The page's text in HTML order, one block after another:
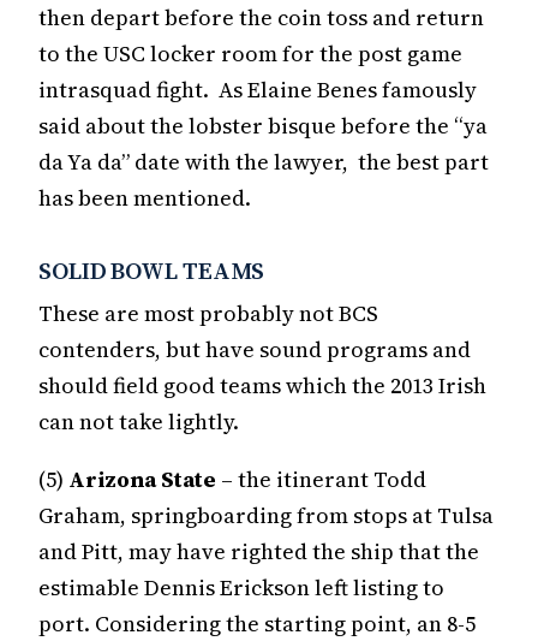
then depart before the coin toss and return
to the USC locker room for the post game
intrasquad fight. As Elaine Benes famously
said about the lobster bisque before the “ya
da Ya da” date with the lawyer, the best part
has been mentioned.
SOLID BOWL TEAMS
These are most probably not BCS
contenders, but have sound programs and
should field good teams which the 2013 Irish
can not take lightly.
(5) Arizona State – the itinerant Todd
Graham, springboarding from stops at Tulsa
and Pitt, may have righted the ship that the
estimable Dennis Erickson left listing to
port. Considering the starting point, an 8-5